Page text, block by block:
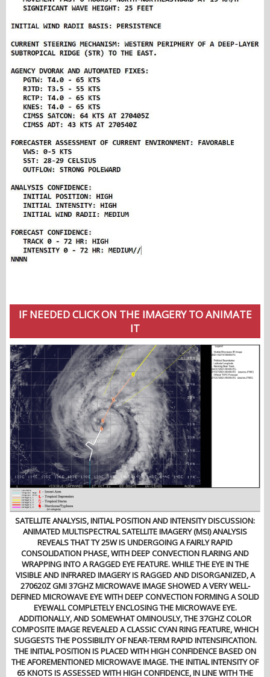
IF NEEDED CLICK ON THE IMAGERY TO ANIMATE
IT
SATELLITE ANALYSIS, INITIAL POSITION AND INTENSITY DISCUSSION:
ANIMATED MULTISPECTRAL SATELLITE IMAGERY (MSI) ANALYSIS
REVEALS THAT TY 25W IS UNDERGOING A FAIRLY RAPID
CONSOLIDATION PHASE, WITH DEEP CONVECTION FLARING AND
WRAPPING INTO A RAGGED EYE FEATURE. WHILE THE EYE IN THE
VISIBLE AND INFRARED IMAGERY IS RAGGED AND DISORGANIZED, A
270620Z GMI 37GHZ MICROWAVE IMAGE SHOWED A VERY WELL-
DEFINED MICROWAVE EYE WITH DEEP CONVECTION FORMING A SOLID
EYEWALL COMPLETELY ENCLOSING THE MICROWAVE EYE.
ADDITIONALLY, AND SOMEWHAT OMINOUSLY, THE 37GHZ COLOR
COMPOSITE IMAGE REVEALED A CLASSIC CYAN RING FEATURE, WHICH
SUGGESTS THE POSSIBILITY OF NEAR-TERM RAPID INTENSIFICATION.
THE INITIAL POSITION IS PLACED WITH HIGH CONFIDENCE BASED ON
THE AFOREMENTIONED MICROWAVE IMAGE. THE INITIAL INTENSITY OF
65 KNOTS IS ASSESSED WITH HIGH CONFIDENCE, IN LINE WITH THE